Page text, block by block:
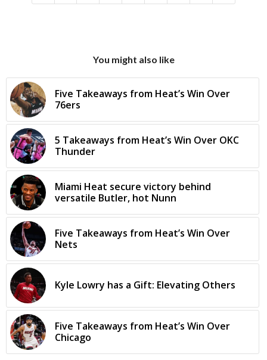
You might also like
Five Takeaways from Heat’s Win Over
76ers
5 Takeaways from Heat’s Win Over OKC
Thunder
Miami Heat secure victory behind
versatile Butler, hot Nunn
Five Takeaways from Heat’s Win Over
Nets
Kyle Lowry has a Gift: Elevating Others
Five Takeaways from Heat’s Win Over
Chicago